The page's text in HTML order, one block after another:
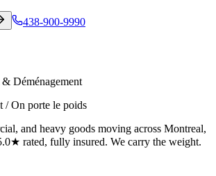
438-900-9990
Déménagement
/ On porte le poids
and heavy goods moving across Montreal,
rated, fully insured. We carry the weight.